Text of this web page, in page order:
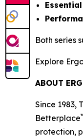
Both series
Explore
ABOUT
Since 1983,
Betterplace
protection,